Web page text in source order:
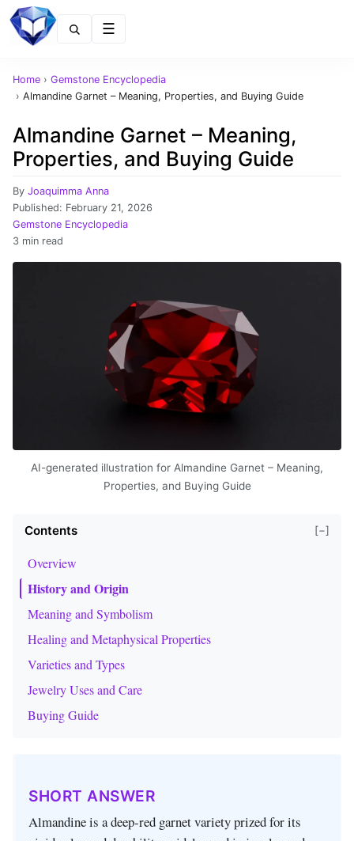
Home › Gemstone Encyclopedia
› Almandine Garnet – Meaning, Properties, and Buying Guide
Almandine Garnet – Meaning,
Properties, and Buying Guide
By Joaquimma Anna
Published: February 21, 2026
Gemstone Encyclopedia
3 min read
AI-generated illustration for Almandine Garnet – Meaning,
Properties, and Buying Guide
Contents [−]
Overview
History and Origin
Meaning and Symbolism
Healing and Metaphysical Properties
Varieties and Types
Jewelry Uses and Care
Buying Guide
SHORT ANSWER
Almandine is a deep‑red garnet variety prized for its